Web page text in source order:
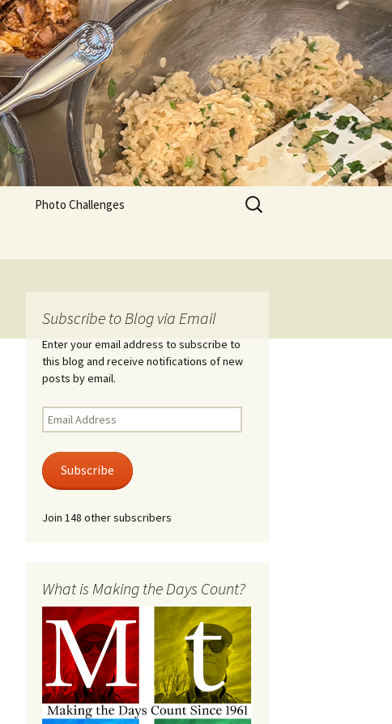
Photo Challenges
Search
for:
Subscribe to Blog via Email
Enter your email address to subscribe to
this blog and receive notifications of new
posts by email.
Email
Address
Subscribe
Join 148 other subscribers
What is Making the Days Count?